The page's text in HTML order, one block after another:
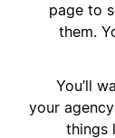
page to
them.
You’ll
your
things